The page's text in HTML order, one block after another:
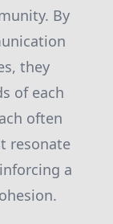
By
they
of each
often
resonate
a